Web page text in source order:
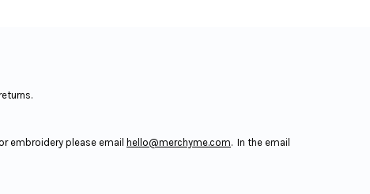
embroidery please email hello@merchyme.com. In the email